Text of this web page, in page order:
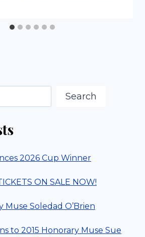
Search
2026 Cup Winner
ON SALE NOW!
Muse Soledad O’Brien
to 2015 Honorary Muse Sue